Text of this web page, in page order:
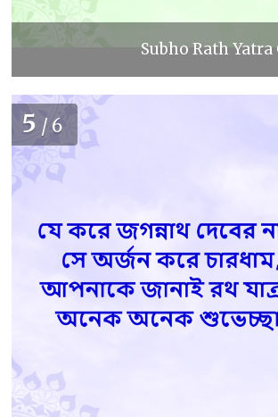
Subho Rath
5 /6